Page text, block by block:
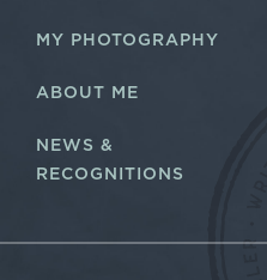
lMY PHOTOGRAPHY
ABOUT ME
NEWS &
RECOGNITIONS